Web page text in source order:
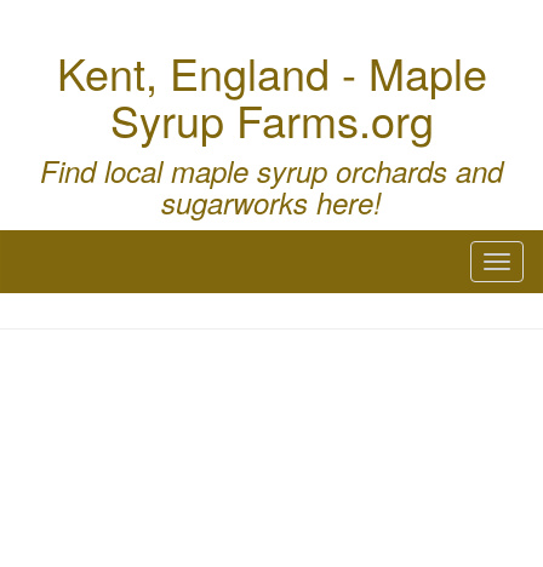
Kent, England - Maple
Syrup Farms.org
Find local maple syrup orchards and
sugarworks here!